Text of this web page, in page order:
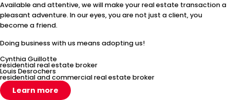
Available and attentive, we will make your real estate transaction a
pleasant adventure. In our eyes, you are not just a client, you
become a friend.
Doing business with us means adopting us!
Cynthia Guillotte
residential real estate broker
Louis Desrochers
residential and commercial real estate broker
Learn more